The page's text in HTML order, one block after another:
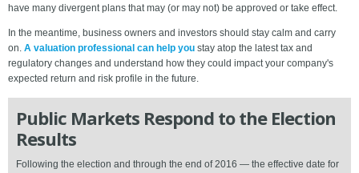
have many divergent plans that may (or may not) be approved or take effect.
In the meantime, business owners and investors should stay calm and carry
on. A valuation professional can help you stay atop the latest tax and
regulatory changes and understand how they could impact your company's
expected return and risk profile in the future.
Public Markets Respond to the Election
Results
Following the election and through the end of 2016 — the effective date for